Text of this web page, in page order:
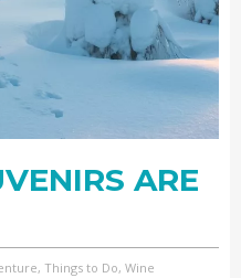
ARE
Things to Do, Wine